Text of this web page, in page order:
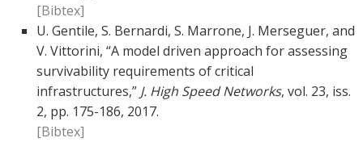
[Bibtex]
U. Gentile, S. Bernardi, S. Marrone, J. Merseguer, and
V. Vittorini, “A model driven approach for assessing
survivability requirements of critical
infrastructures,” J. High Speed Networks, vol. 23, iss.
2, pp. 175-186, 2017.
[Bibtex]